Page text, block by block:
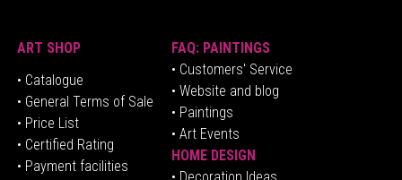
ART SHOP
• Catalogue
• General Terms of Sale
• Price List
• Certified Rating
• Payment facilities
FAQ: PAINTINGS
• Customers' Service
• Website and blog
• Paintings
• Art Events
HOME DESIGN